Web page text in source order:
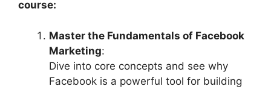
course:
Master the Fundamentals of Facebook
Marketing:
Dive into core concepts and see why
Facebook is a powerful tool for building